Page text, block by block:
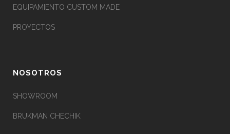
EQUIPAMIENTO CUSTOM MADE
PROYECTOS
NOSOTROS
SHOWROOM
BRUKMAN CHECHIK